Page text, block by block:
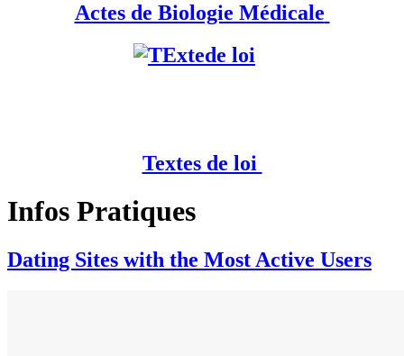
Actes de Biologie Médicale
Textes de loi
Infos Pratiques
Dating Sites with the Most Active Users